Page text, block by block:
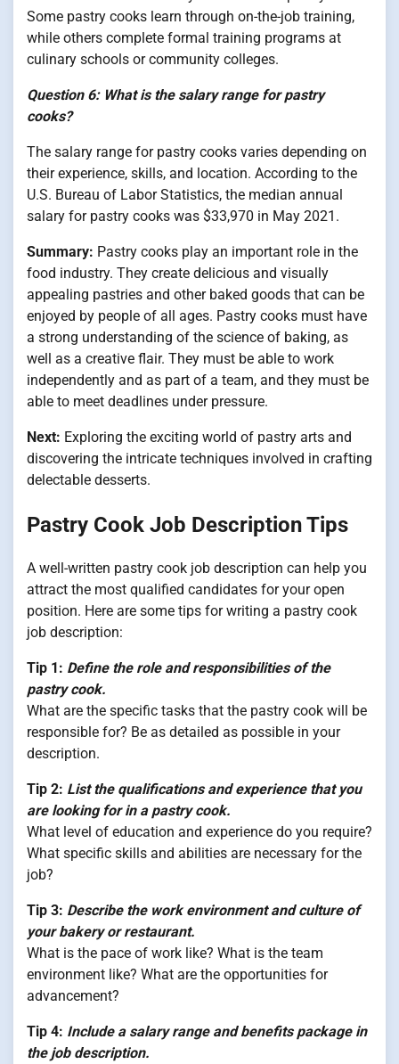
Some pastry cooks learn through on-the-job training,
while others complete formal training programs at
culinary schools or community colleges.
Question 6: What is the salary range for pastry
cooks?
The salary range for pastry cooks varies depending on
their experience, skills, and location. According to the
U.S. Bureau of Labor Statistics, the median annual
salary for pastry cooks was $33,970 in May 2021.
Summary: Pastry cooks play an important role in the
food industry. They create delicious and visually
appealing pastries and other baked goods that can be
enjoyed by people of all ages. Pastry cooks must have
a strong understanding of the science of baking, as
well as a creative flair. They must be able to work
independently and as part of a team, and they must be
able to meet deadlines under pressure.
Next: Exploring the exciting world of pastry arts and
discovering the intricate techniques involved in crafting
delectable desserts.
Pastry Cook Job Description Tips
A well-written pastry cook job description can help you
attract the most qualified candidates for your open
position. Here are some tips for writing a pastry cook
job description:
Tip 1: Define the role and responsibilities of the
pastry cook.
What are the specific tasks that the pastry cook will be
responsible for? Be as detailed as possible in your
description.
Tip 2: List the qualifications and experience that you
are looking for in a pastry cook.
What level of education and experience do you require?
What specific skills and abilities are necessary for the
job?
Tip 3: Describe the work environment and culture of
your bakery or restaurant.
What is the pace of work like? What is the team
environment like? What are the opportunities for
advancement?
Tip 4: Include a salary range and benefits package in
the job description.